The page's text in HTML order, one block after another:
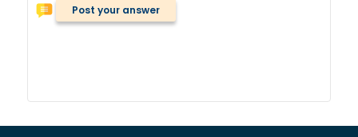
Post your answer